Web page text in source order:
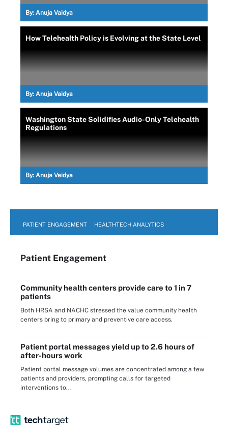
By: Anuja Vaidya
How Telehealth Policy is Evolving at the State Level
By: Anuja Vaidya
Washington State Solidifies Audio-Only Telehealth
Regulations
By: Anuja Vaidya
PATIENT ENGAGEMENT HEALTHTECH ANALYTICS
Patient Engagement
Community health centers provide care to 1 in 7
patients
Both HRSA and NACHC stressed the value community health
centers bring to primary and preventive care access.
Patient portal messages yield up to 2.6 hours of
after-hours work
Patient portal message volumes are concentrated among a few
patients and providers, prompting calls for targeted
interventions to...